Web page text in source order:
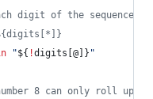
digit of the sequence
"${ !digits[@]} "
8 can only roll